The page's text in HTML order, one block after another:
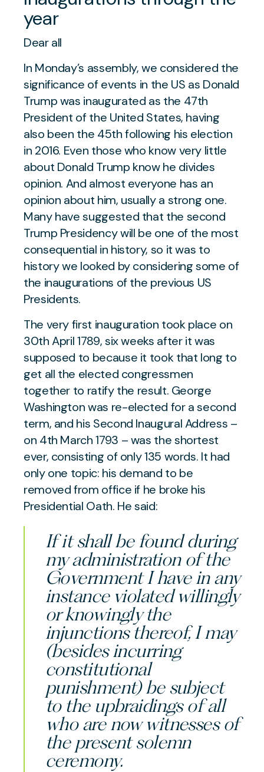
year
Dear all
In Monday’s assembly, we considered the
significance of events in the US as Donald
Trump was inaugurated as the 47th
President of the United States, having
also been the 45th following his election
in 2016. Even those who know very little
about Donald Trump know he divides
opinion. And almost everyone has an
opinion about him, usually a strong one.
Many have suggested that the second
Trump Presidency will be one of the most
consequential in history, so it was to
history we looked by considering some of
the inaugurations of the previous US
Presidents.
The very first inauguration took place on
30th April 1789, six weeks after it was
supposed to because it took that long to
get all the elected congressmen
together to ratify the result. George
Washington was re-elected for a second
term, and his Second Inaugural Address –
on 4th March 1793 – was the shortest
ever, consisting of only 135 words. It had
only one topic: his demand to be
removed from office if he broke his
Presidential Oath. He said:
If it shall be found during
my administration of the
Government I have in any
instance violated willingly
or knowingly the
injunctions thereof, I may
(besides incurring
constitutional
punishment) be subject
to the upbraidings of all
who are now witnesses of
the present solemn
ceremony.